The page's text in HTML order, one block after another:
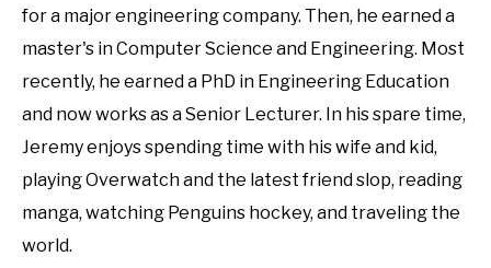
for a major engineering company. Then, he earned a
master's in Computer Science and Engineering. Most
recently, he earned a PhD in Engineering Education
and now works as a Senior Lecturer. In his spare time,
Jeremy enjoys spending time with his wife and kid,
playing Overwatch and the latest friend slop, reading
manga, watching Penguins hockey, and traveling the
world.